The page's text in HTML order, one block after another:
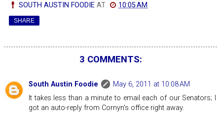
SOUTH AUSTIN FOODIE AT 10:05 AM
SHARE
3 COMMENTS:
South Austin Foodie
May 6, 2011 at 10:08 AM
It takes less than a minute to email each of our Senators; I
got an auto-reply from Cornyn's office right away.